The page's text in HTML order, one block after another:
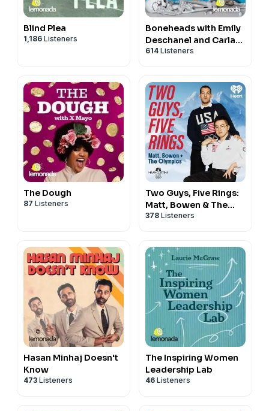
Blind Plea
1,186 Listeners
Boneheads with Emily
Deschanel and Carla
Gallo
614 Listeners
The Dough
87 Listeners
Two Guys, Five Rings:
Matt, Bowen & The
Olympics
378 Listeners
Hasan Minhaj Doesn't
Know
473 Listeners
The Inspiring Women
Leadership Lab
46 Listeners